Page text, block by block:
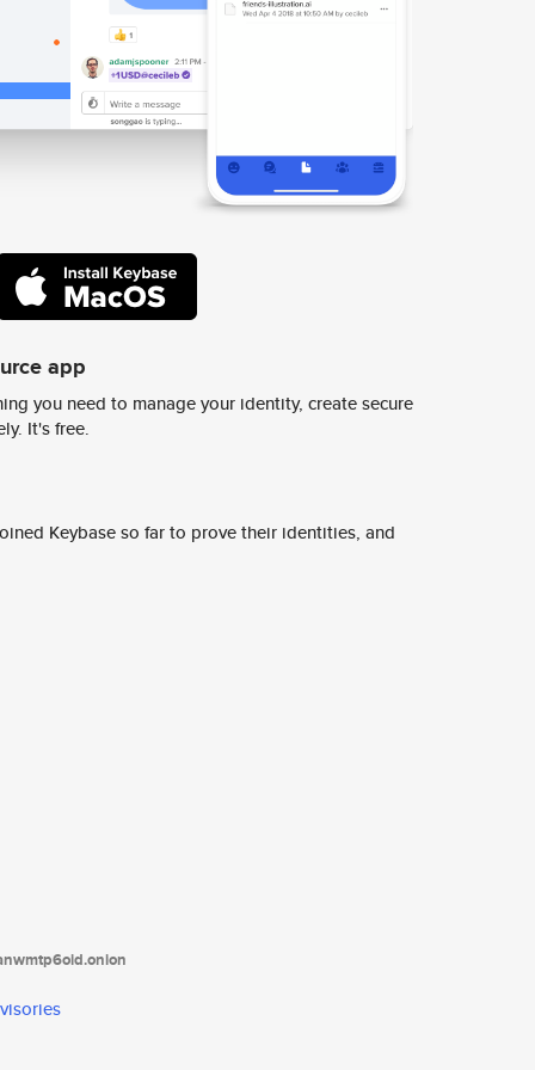
app
you need to manage your identity, create secure
It's free.
Keybase so far to prove their identities, and